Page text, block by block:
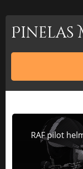
Pinelas
RAF pilot